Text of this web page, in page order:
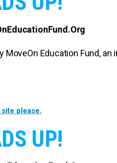
Education Fund, an
site please.
UP!